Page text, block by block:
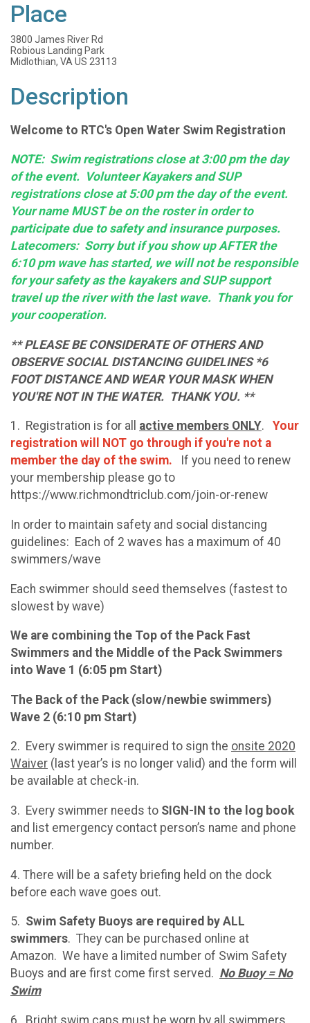
Place
3800 James River Rd
Robious Landing Park
Midlothian, VA US 23113
Description
Welcome to RTC's Open Water Swim Registration
NOTE: Swim registrations close at 3:00 pm the day
of the event. Volunteer Kayakers and SUP
registrations close at 5:00 pm the day of the event.
Your name MUST be on the roster in order to
participate due to safety and insurance purposes.
Latecomers: Sorry but if you show up AFTER the
6:10 pm wave has started, we will not be responsible
for your safety as the kayakers and SUP support
travel up the river with the last wave. Thank you for
your cooperation.
** PLEASE BE CONSIDERATE OF OTHERS AND
OBSERVE SOCIAL DISTANCING GUIDELINES *6
FOOT DISTANCE AND WEAR YOUR MASK WHEN
YOU'RE NOT IN THE WATER. THANK YOU. **
1. Registration is for all active members ONLY. Your
registration will NOT go through if you're not a
member the day of the swim.
If you need to renew
your membership please go to
https://www.richmondtriclub.com/join-or-renew
In order to maintain safety and social distancing
guidelines: Each of 2 waves has a maximum of 40
swimmers/wave
Each swimmer should seed themselves (fastest to
slowest by wave)
We are combining the Top of the Pack Fast
Swimmers and the Middle of the Pack Swimmers
into Wave 1 (6:05 pm Start)
The Back of the Pack (slow/newbie swimmers)
Wave 2 (6:10 pm Start)
2. Every swimmer is required to sign the onsite 2020
Waiver (last year’s is no longer valid) and the form will
be available at check-in.
3. Every swimmer needs to SIGN-IN to the log book
and list emergency contact person’s name and phone
number.
4. There will be a safety briefing held on the dock
before each wave goes out.
5. Swim Safety Buoys are required by ALL
swimmers. They can be purchased online at
Amazon. We have a limited number of Swim Safety
Buoys and are first come first served. No Buoy = No
Swim
6. Bright swim caps must be worn by all swimmers.